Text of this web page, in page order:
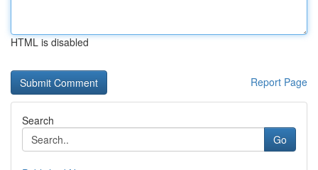
HTML is disabled
Report Page
Search
Go